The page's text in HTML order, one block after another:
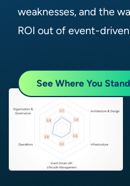
weaknesses, and the
ROI out of event-
See Where You